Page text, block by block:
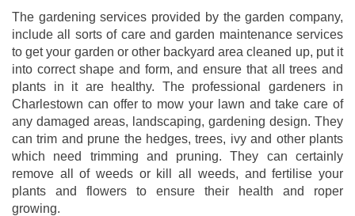
The gardening services provided by the garden company,
include all sorts of care and garden maintenance services
to get your garden or other backyard area cleaned up, put it
into correct shape and form, and ensure that all trees and
plants in it are healthy. The professional gardeners in
Charlestown can offer to mow your lawn and take care of
any damaged areas, landscaping, gardening design. They
can trim and prune the hedges, trees, ivy and other plants
which need trimming and pruning. They can certainly
remove all of weeds or kill all weeds, and fertilise your
plants and flowers to ensure their health and roper
growing.